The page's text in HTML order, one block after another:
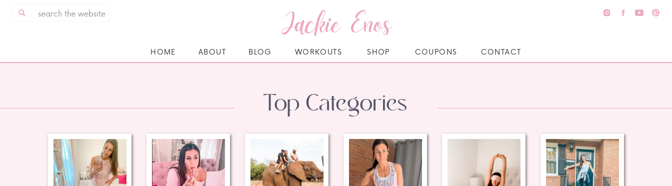
Jackie Enos
CONTACT
SHOP
WORKOUTS
BLOG
ABOUT
HOME COUPONS
Top Categories